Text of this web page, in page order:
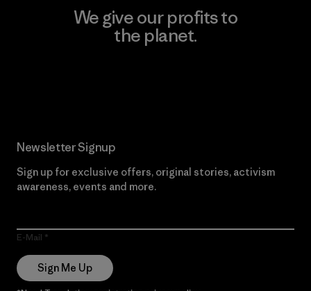
We give our profits to
the planet.
Newsletter Signup
Sign up for exclusive offers, original stories, activism
awareness, events and more.
E-Mail
Sign Me Up